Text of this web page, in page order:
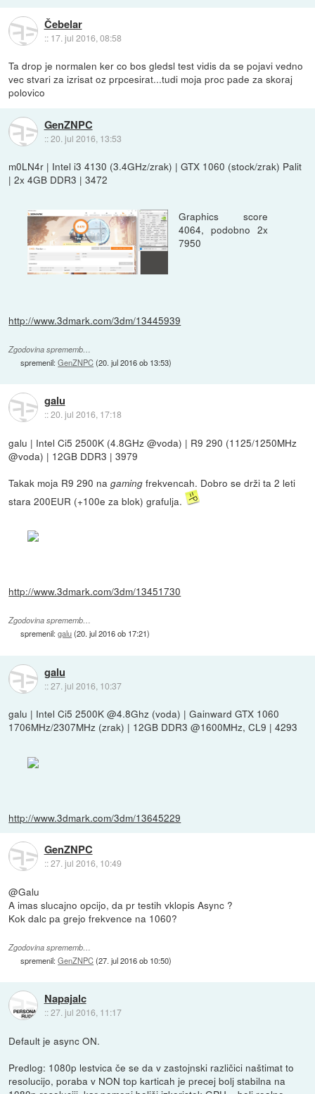
Čebelar
:: 17. jul 2016, 08:58
Ta drop je normalen ker co bos gledsl test vidis da se pojavi vedno
vec stvari za izrisat oz prpcesirat...tudi moja proc pade za skoraj
polovico
GenZNPC
::20. jul 2016, 13:53
m0LN4r | Intel i3 4130 (3.4GHz/zrak) | GTX 1060 (stock/zrak) Palit
| 2x 4GB DDR3 | 3472
Graphics score
4064, podobno 2x
7950
http://www.3dmark.com/3dm/13445939
Zgodovina sprememb…
spremenil:GenZNPC(20. jul 2016 ob 13:53)
galu
::20. jul 2016, 17:18
galu | Intel Ci5 2500K (4.8GHz @voda) | R9 290 (1125/1250MHz
@voda) | 12GB DDR3 | 3979
Takak moja R9 290 nagamingfrekvencah. Dobro se drži ta 2 leti
stara 200EUR (+100e za blok) grafulja.
http://www.3dmark.com/3dm/13451730
Zgodovina sprememb…
spremenil:galu(20. jul 2016 ob 17:21)
galu
::27. jul 2016, 10:37
galu | Intel Ci5 2500K @4.8Ghz (voda) | Gainward GTX 1060
1706MHz/2307MHz (zrak) | 12GB DDR3 @1600MHz, CL9 | 4293
http://www.3dmark.com/3dm/13645229
GenZNPC
::27. jul 2016, 10:49
@Galu
A imas slucajno opcijo, da pr testih vklopis Async ?
Kok dalc pa grejo frekvence na 1060?
Zgodovina sprememb…
spremenil:GenZNPC(27. jul 2016 ob 10:50)
Napajalc
::27. jul 2016, 11:17
Default je async ON.
Predlog: 1080p lestvica če se da v zastojnski različici naštimat to
resolucijo, poraba v NON top karticah je precej bolj stabilna na